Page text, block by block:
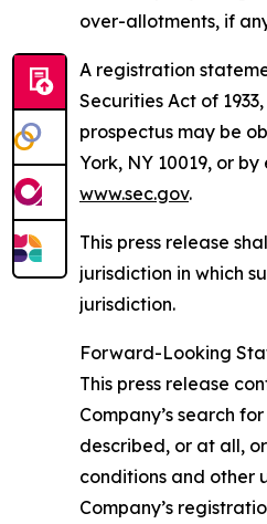
over-allotments, if
A registration
Securities Act of
prospectus may be
York, NY 10019, or
www.sec.gov.
This press release
jurisdiction in which
jurisdiction.
Forward-Looking
This press release
Company’s search
described, or at all,
conditions and other
Company’s